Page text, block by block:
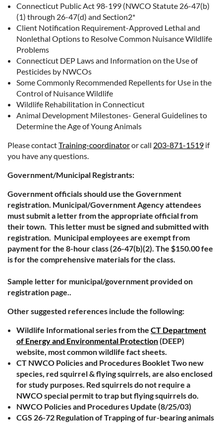
Connecticut Public Act 98-199 (NWCO Statute 26-47(b)
(1) through 26-47(d) and Section2*
Client Notification Requirement-Approved Lethal and
Nonlethal Options to Resolve Common Nuisance Wildlife
Problems
Connecticut DEP Laws and Information on the Use of
Pesticides by NWCOs
Some Commonly Recommended Repellents for Use in the
Control of Nuisance Wildlife
Wildlife Rehabilitation in Connecticut
Animal Development Milestones- General Guidelines to
Determine the Age of Young Animals
Please contactTraining-coordinatoror call 203-871-1519 if
you have any questions.
Government/Municipal Registrants:
Government officials should use the Government
registration. Municipal/Government Agency attendees
must submit a letter from the appropriate official from
their town. This letter must be signed and submitted with
registration. Municipal employees are exempt from
payment for the 8-hour class (26-47(b)(2). The $150.00 fee
is for the comprehensive materials for the class.
Sample letter for municipal/government provided on
registration page..
Other suggested references include the following:
Wildlife Informational series from the CT Department
of Energy and Environmental Protection(DEEP)
website, most common wildlife fact sheets.
CT NWCO Policies and Procedures Booklet Two new
species, red squirrel & flying squirrels, are also enclosed
for study purposes. Red squirrels do not require a
NWCO special permit to trap but flying squirrels do.
NWCO Policies and Procedures Update (8/25/03)
CGS 26-72 Regulation of Trapping of fur-bearing animals